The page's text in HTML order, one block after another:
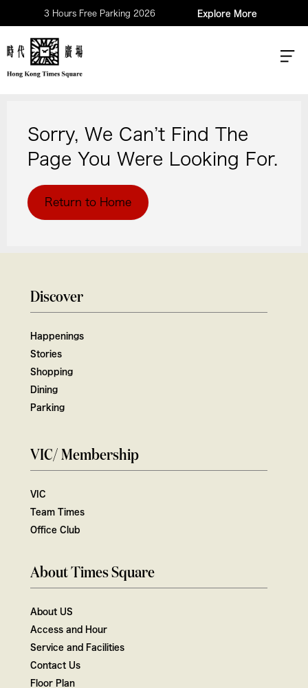
3 Hours Free Parking 2026 Explore More
Sorry, We Can’t Find The
Page You Were Looking For.
Return to Home
Discover
Happenings
Stories
Shopping
Dining
Parking
VIC/ Membership
VIC
Team Times
Office Club
About Times Square
About US
Access and Hour
Service and Facilities
Contact Us
Floor Plan